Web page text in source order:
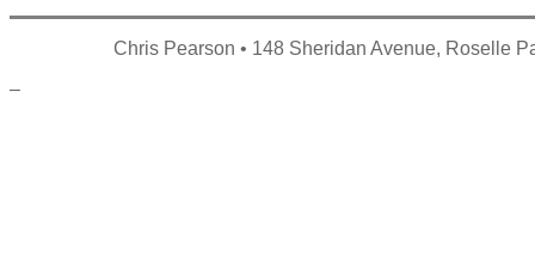
Chris Pearson • 148 Sheridan Avenue, Roselle
–